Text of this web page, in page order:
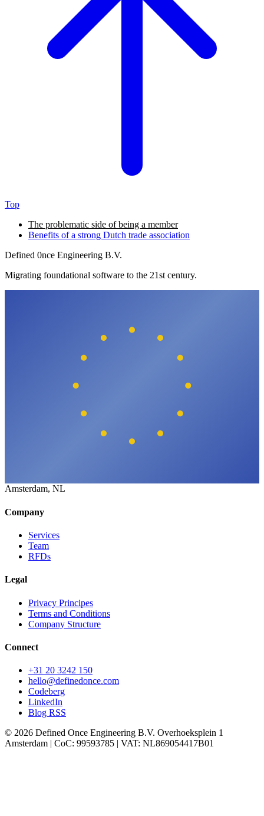
Top
The problematic side of being a member
Benefits of a strong Dutch trade association
Defined 0nce Engineering B.V.
Migrating foundational software to the 21st century.
Amsterdam, NL
Company
Services
Team
RFDs
Legal
Privacy Principes
Terms and Conditions
Company Structure
Connect
+31 20 3242 150
hello@definedonce.com
Codeberg
LinkedIn
Blog RSS
© 2026 Defined Once Engineering B.V. Overhoeksplein 1
Amsterdam | CoC: 99593785 | VAT: NL869054417B01